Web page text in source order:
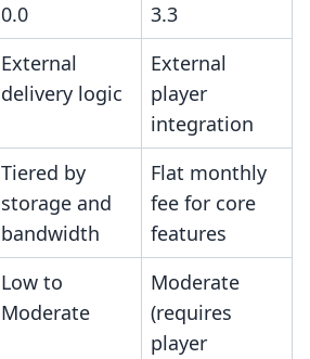
0.0
3.3
External
delivery logic
External
player
integration
Tiered by
storage and
bandwidth
Flat monthly
fee for core
features
Low to
Moderate
Moderate
(requires
player